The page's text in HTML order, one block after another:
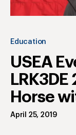
Education
USEA
Horse
April 25, 2019